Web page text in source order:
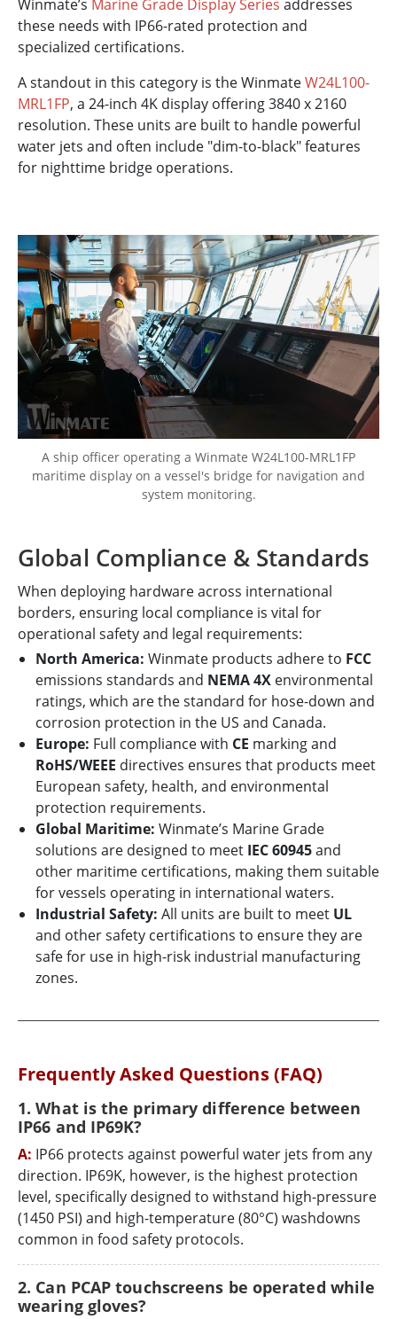
Winmate’s Marine Grade Display Series addresses
these needs with IP66-rated protection and
specialized certifications.
A standout in this category is the WinmateW24L100-
MRL1FP, a 24-inch 4K display offering 3840 x 2160
resolution. These units are built to handle powerful
water jets and often include "dim-to-black" features
for nighttime bridge operations.
A ship officer operating a Winmate W24L100-MRL1FP
maritime display on a vessel's bridge for navigation and
system monitoring.
Global Compliance & Standards
When deploying hardware across international
borders, ensuring local compliance is vital for
operational safety and legal requirements:
North America: Winmate products adhere to FCC
emissions standards and NEMA 4X environmental
ratings, which are the standard for hose-down and
corrosion protection in the US and Canada.
Europe: Full compliance with CE marking and
RoHS/WEEE directives ensures that products meet
European safety, health, and environmental
protection requirements.
Global Maritime: Winmate’s Marine Grade
solutions are designed to meet IEC 60945and
other maritime certifications, making them suitable
for vessels operating in international waters.
Industrial Safety: All units are built to meet UL
and other safety certifications to ensure they are
safe for use in high-risk industrial manufacturing
zones.
Frequently Asked Questions (FAQ)
1. What is the primary difference between
IP66 and IP69K?
A: IP66 protects against powerful water jets from any
direction. IP69K, however, is the highest protection
level, specifically designed to withstand high-pressure
(1450 PSI) and high-temperature (80°C) washdowns
common in food safety protocols.
2. Can PCAP touchscreens be operated while
wearing gloves?